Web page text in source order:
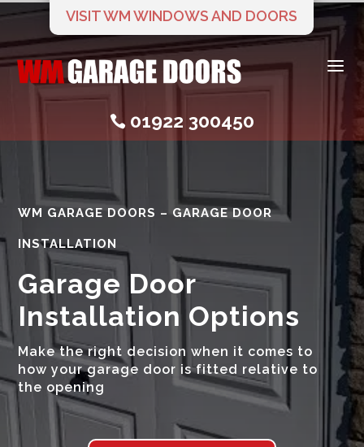
VISIT WM WINDOWS AND DOORS
a
 01922 300450
WM GARAGE DOORS – GARAGE DOOR
INSTALLATION
Garage Door
Installation Options
Make the right decision when it comes to
how your garage door is fitted relative to
the opening